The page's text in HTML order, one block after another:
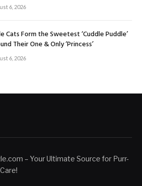
6, 2026
Cats Form the Sweetest ‘Cuddle Puddle’
Their One & Only ‘Princess’
6, 2026
– Your Ultimate Source for Purr-